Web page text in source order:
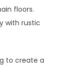
floors.
with rustic
to create a